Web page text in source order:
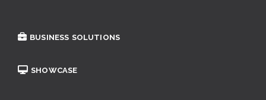
BUSINESS SOLUTIONS
SHOWCASE